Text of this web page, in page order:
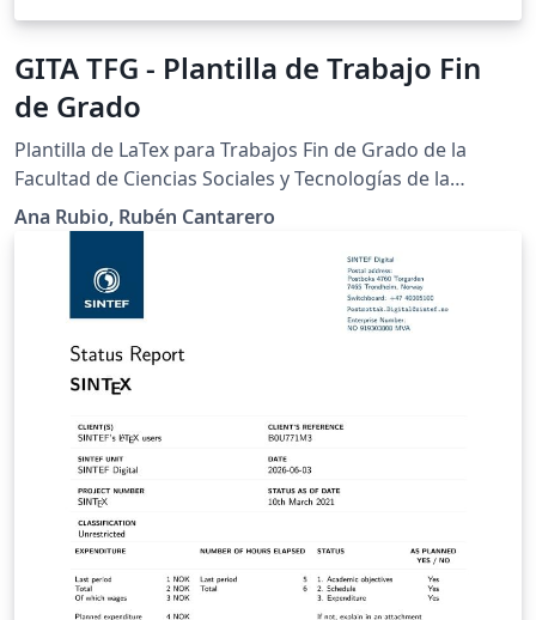
GITA TFG - Plantilla de Trabajo Fin
de Grado
Plantilla de LaTex para Trabajos Fin de Grado de la
Facultad de Ciencias Sociales y Tecnologías de la
Información de la UCLM, Talavera de la Reina (España).
Versión: 12.06.26
Ana Rubio, Rubén Cantarero